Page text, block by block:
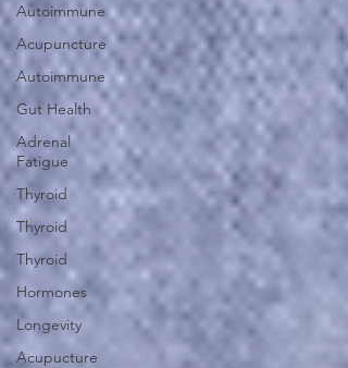
Autoimmune
Acupuncture
Autoimmune
Gut Health
Adrenal
Fatigue
Thyroid
Thyroid
Thyroid
Hormones
Longevity
Acupucture